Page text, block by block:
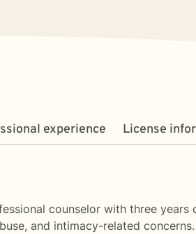
experience License
counselor with three
and intimacy-related